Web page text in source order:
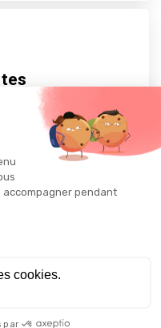
unforeseen defect,
ends in litigation—